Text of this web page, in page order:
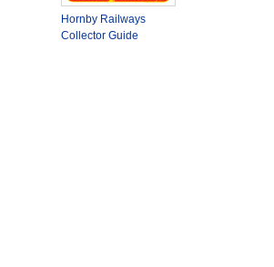
Hornby Railways
Collector Guide